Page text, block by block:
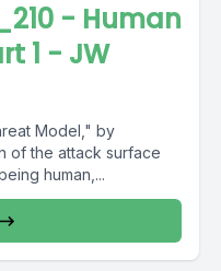
- Human
1 - JW
Model," by
of the attack surface
human,...